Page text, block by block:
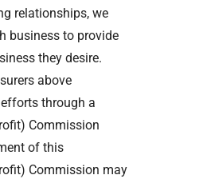
relationships, we
business to provide
they desire.
above
through a
Commission
of this
Commission may